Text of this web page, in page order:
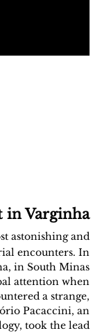
in Varginha
astonishing and
encounters. In
in South Minas
attention when
a strange,
Pacaccini, an
took the lead